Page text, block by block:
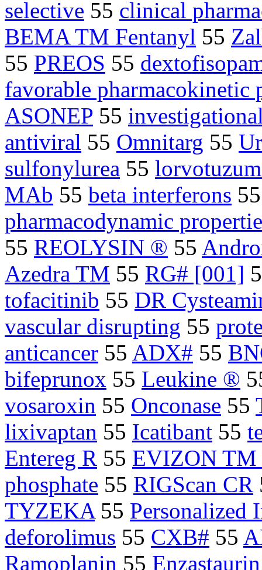
selective 55 clinical
BEMA TM Fentanyl 55
55 PREOS 55
favorable pharmacokinetic
ASONEP 55
antiviral 55 Omnitarg 55
sulfonylurea 55
MAb 55 beta interferons
pharmacodynamic
55 REOLYSIN ® 55
Azedra TM 55 RG# [001]
tofacitinib 55 DR
vascular disrupting 55
anticancer 55 ADX# 55
bifeprunox 55 Leukine ®
vosaroxin 55 Onconase 55
lixivaptan 55 Icatibant 55
Entereg R 55 EVIZON TM
phosphate 55 RIGScan CR
TYZEKA55 Personalized
deforolimus 55 CXB# 55
Ramoplanin 55 Enzastaurin